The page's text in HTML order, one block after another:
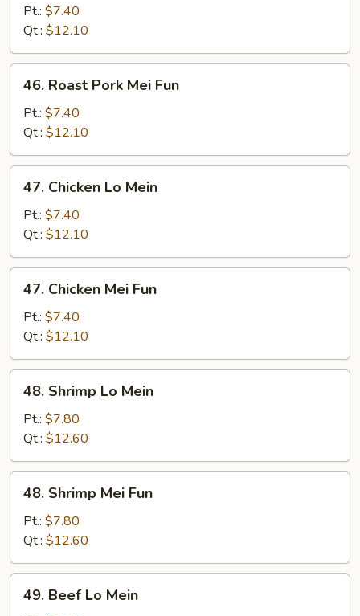
Pork
Lo
Mein
Pt.: $7.40
Qt.: $12.10
Roast
Pork
Mei
Fun
46. Roast Pork Mei Fun
Pt.: $7.40
Qt.: $12.10
Chicken
Mein
47. Chicken Lo Mein
Pt.: $7.40
Qt.: $12.10
Chicken
Mei
Fun
47. Chicken Mei Fun
Pt.: $7.40
Qt.: $12.10
Shrimp
Mein
48. Shrimp Lo Mein
Pt.: $7.80
Qt.: $12.60
Shrimp
Mei
Fun
48. Shrimp Mei Fun
Pt.: $7.80
Qt.: $12.60
Beef
49. Beef Lo Mein